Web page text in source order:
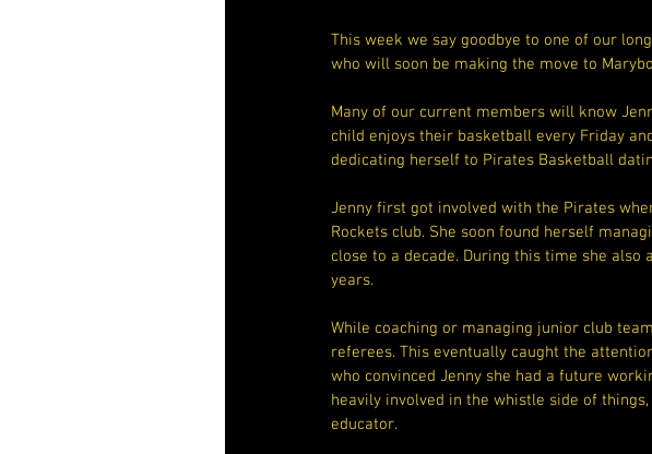
This week we say goodbye to one of our
who will soon be making the move to
Many of our current members will know
child enjoys their basketball every Friday
dedicating herself to Pirates Basketball
Jenny first got involved with the Pirates
Rockets club. She soon found herself
close to a decade. During this time she
years.
While coaching or managing junior club
referees. This eventually caught the
who convinced Jenny she had a future
heavily involved in the whistle side of
educator.